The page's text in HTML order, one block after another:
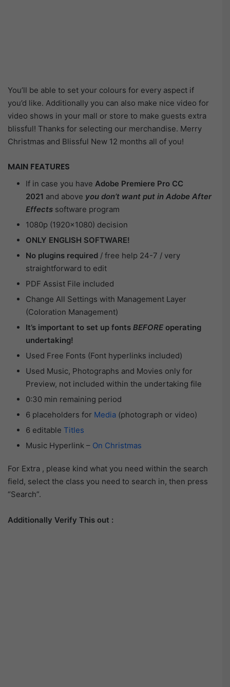
You’ll be able to set your colours for every aspect if
you’d like. Additionally you can also make nice video for
video shows in your mall or store to make guests extra
blissful! Thanks for selecting our merchandise. Merry
Christmas and Blissful New 12 months all of you!
MAIN FEATURES
If in case you have Adobe Premiere Pro CC
2021 and above you don’t want put in Adobe After
Effects software program
1080p (1920×1080) decision
ONLY ENGLISH SOFTWARE!
No plugins required / free help 24-7 / very
straightforward to edit
PDF Assist File included
Change All Settings with Management Layer
(Coloration Management)
It’s important to set up fonts BEFORE operating
undertaking!
Used Free Fonts (Font hyperlinks included)
Used Music, Photographs and Movies only for
Preview, not included within the undertaking file
0:30 min remaining period
6 placeholders for Media (photograph or video)
6 editable Titles
Music Hyperlink – On Christmas
For Extra , please kind what you need within the search
field, select the class you need to search in, then press
“Search”.
Additionally Verify This out :